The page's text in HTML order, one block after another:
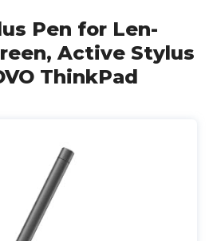
Pen for Len-
Active Stylus
ThinkPad